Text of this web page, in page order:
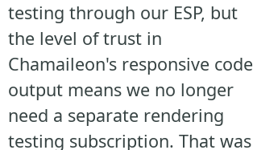
testing through our ESP, but
the level of trust in
Chamaileon's responsive code
output means we no longer
need a separate rendering
testing subscription. That was